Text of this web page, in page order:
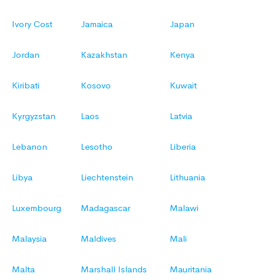
Ivory Cost Jamaica Japan
Jordan Kazakhstan Kenya
Kiribati Kosovo Kuwait
Kyrgyzstan Laos Latvia
Lebanon Lesotho Liberia
Libya Liechtenstein Lithuania
Luxembourg Madagascar Malawi
Malaysia Maldives Mali
Malta Marshall Islands Mauritania